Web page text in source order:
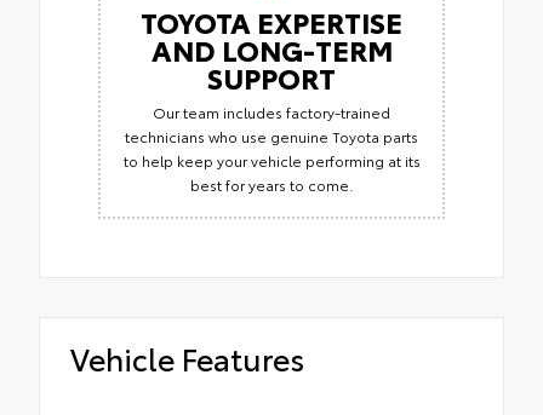
TOYOTA EXPERTISE
AND LONG-TERM
SUPPORT
Our team includes factory-trained
technicians who use genuine Toyota parts
to help keep your vehicle performing at its
best for years to come.
Vehicle Features